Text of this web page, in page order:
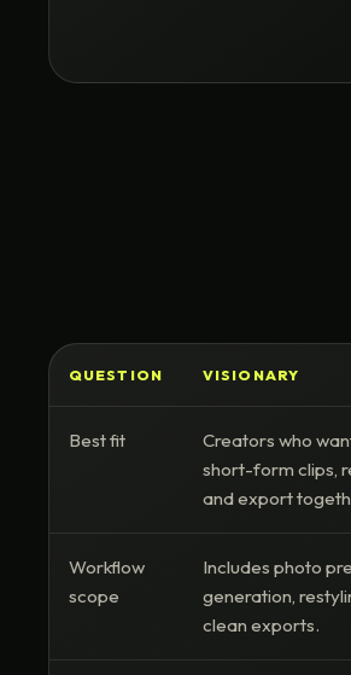
QUESTION VISIONARY
Best fit
Creators who
short-form clips,
and export
Workflow
scope
Includes photo
generation,
clean exports.